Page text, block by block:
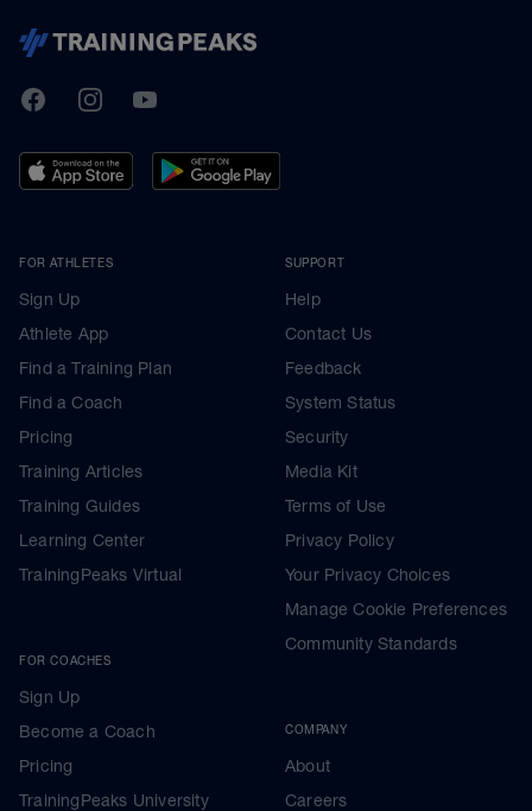
TrainingPeaks
FacebookInstagramYoutube
FOR ATHLETES
Sign Up
Athlete App
Find a Training Plan
Find a Coach
Pricing
Training Articles
Training Guides
Learning Center
TrainingPeaks Virtual
FOR COACHES
Sign Up
Become a Coach
Pricing
TrainingPeaks University
SUPPORT
Help
Contact Us
Feedback
System Status
Security
Media Kit
Terms of Use
Privacy Policy
Your Privacy Choices
Manage Cookie Preferences
Community Standards
COMPANY
About
Careers